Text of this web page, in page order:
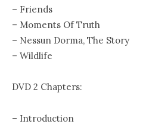
– Friends
– Moments Of Truth
– Nessun Dorma, The Story
– Wildlife
DVD 2 Chapters:
– Introduction